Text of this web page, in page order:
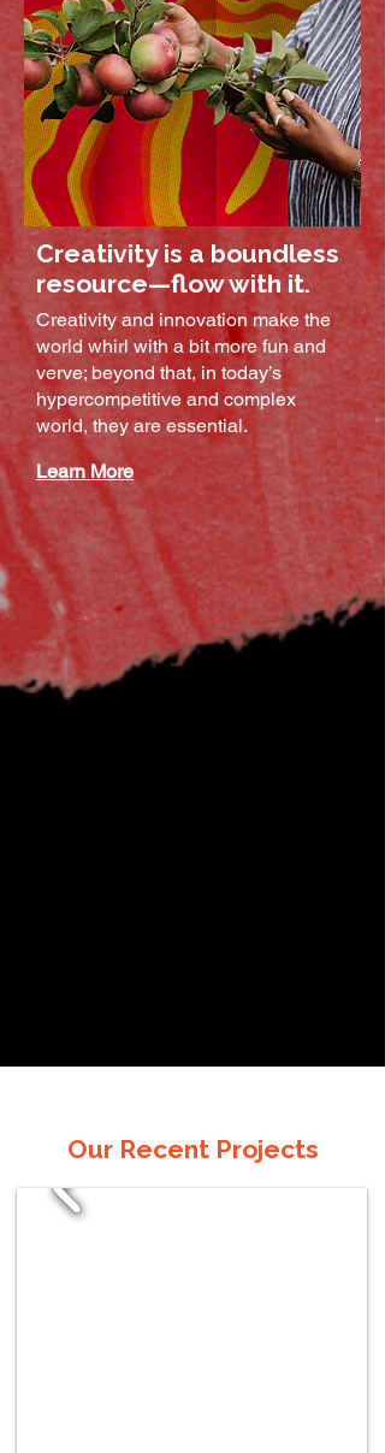
Creativity is a boundless
resource—flow with it.
Creativity and innovation make the
world whirl with a bit more fun and
verve; beyond that, in today’s
hypercompetitive and complex
world, they are essential. ​​
Learn More
Our Recent Projects